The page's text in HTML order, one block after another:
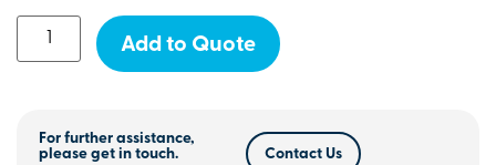
Add to Quote
For further assistance,
please get in touch.
Contact Us